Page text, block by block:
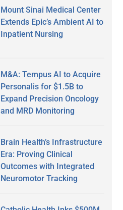
Mount Sinai Medical Center
Extends Epic’s Ambient AI to
Inpatient Nursing
M&A: Tempus AI to Acquire
Personalis for $1.5B to
Expand Precision Oncology
and MRD Monitoring
Brain Health’s Infrastructure
Era: Proving Clinical
Outcomes with Integrated
Neuromotor Tracking